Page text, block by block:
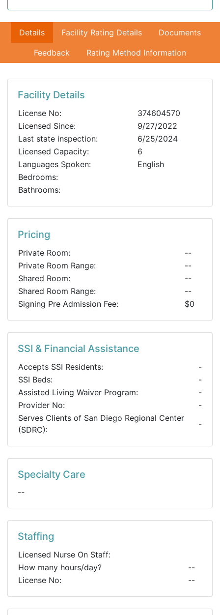
Details Facility Rating Details Documents
Feedback Rating Method Information
Facility Details
License No:
374604570
Licensed Since:
9/27/2022
Last state inspection:
6/25/2024
Licensed Capacity:
6
Languages Spoken:
English
Bedrooms:
Bathrooms:
Pricing
Private Room:
--
Private Room Range:
--
Shared Room:
--
Shared Room Range:
--
Signing Pre Admission Fee:
$0
SSI & Financial Assistance
Accepts SSI Residents:
-
SSI Beds:
-
Assisted Living Waiver Program:
-
Provider No:
-
Serves Clients of San Diego Regional Center
(SDRC):
-
Specialty Care
--
Staffing
Licensed Nurse On Staff:
How many hours/day?
--
License No:
--